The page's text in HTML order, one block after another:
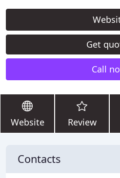
Get
Call
Website Review
Contacts